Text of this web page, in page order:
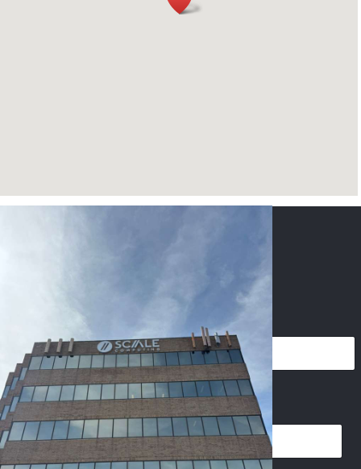
CONTACT US
PHONE*
EMAIL*